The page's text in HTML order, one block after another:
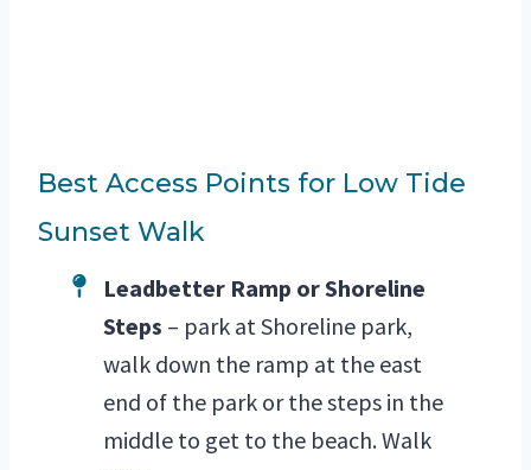
Best Access Points for Low Tide
Sunset Walk
Leadbetter Ramp or Shoreline
Steps – park at Shoreline park,
walk down the ramp at the east
end of the park or the steps in the
middle to get to the beach. Walk